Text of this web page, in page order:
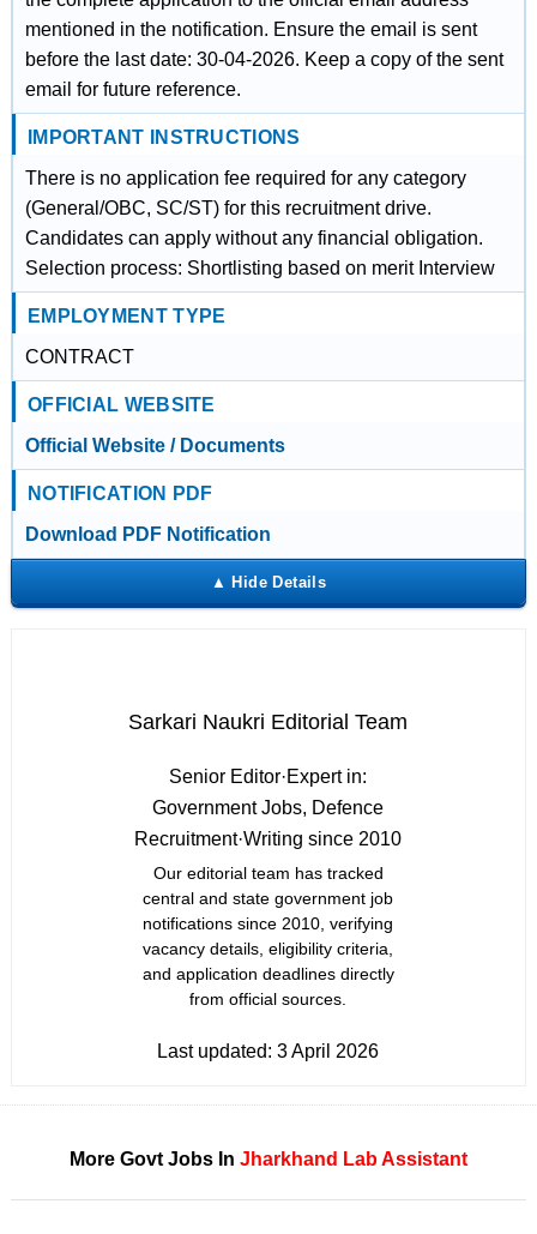
mentioned in the notification. Ensure the email is sent
before the last date: 30-04-2026. Keep a copy of the sent
email for future reference.
IMPORTANT INSTRUCTIONS
There is no application fee required for any category
(General/OBC, SC/ST) for this recruitment drive.
Candidates can apply without any financial obligation.
Selection process: Shortlisting based on merit Interview
EMPLOYMENT TYPE
CONTRACT
OFFICIAL WEBSITE
Official Website / Documents
NOTIFICATION PDF
Download PDF Notification
Sarkari Naukri Editorial Team
Senior Editor·Expert in:
Government Jobs, Defence
Recruitment·Writing since 2010
Our editorial team has tracked
central and state government job
notifications since 2010, verifying
vacancy details, eligibility criteria,
and application deadlines directly
from official sources.
Last updated:3 April 2026
More Govt Jobs In Jharkhand Lab Assistant